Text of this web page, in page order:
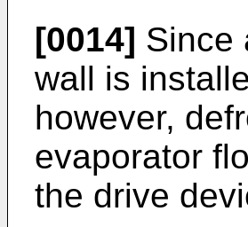
[0014] Since
wall is
however,
evaporator
the drive